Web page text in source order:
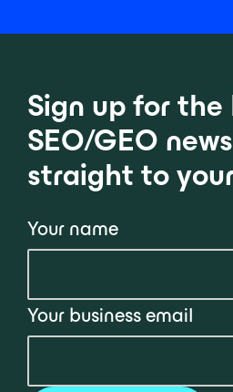
Sign up for
SEO/GEO
straight to
Your name
Your business email